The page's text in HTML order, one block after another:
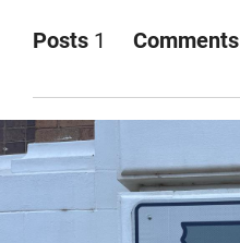
Posts 1 Comments